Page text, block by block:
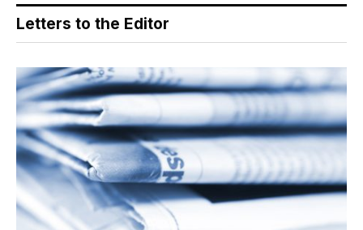
Letters to the Editor